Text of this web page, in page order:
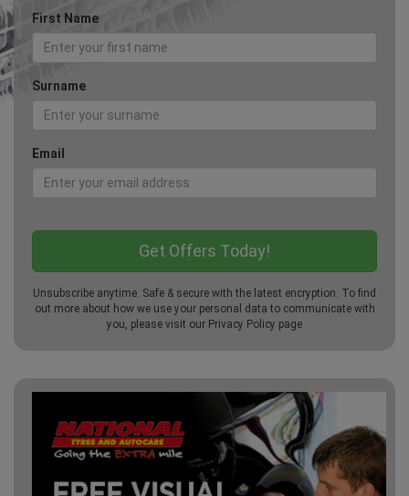
First Name
Surname
Email
Unsubscribe anytime. Safe & secure with the latest encryption. To find
out more about how we use your personal data to communicate with
you, please visit our Privacy Policy page